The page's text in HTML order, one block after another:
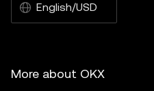
English/USD
More about OKX